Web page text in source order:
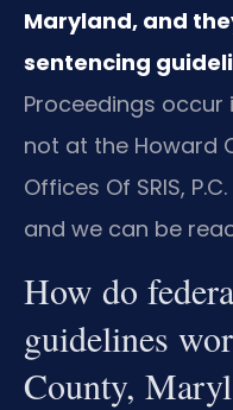
Maryland, and
sentencing
Proceedings occur
not at the Howard
Offices Of SRIS,
and we can be
How do
guidelines
County,